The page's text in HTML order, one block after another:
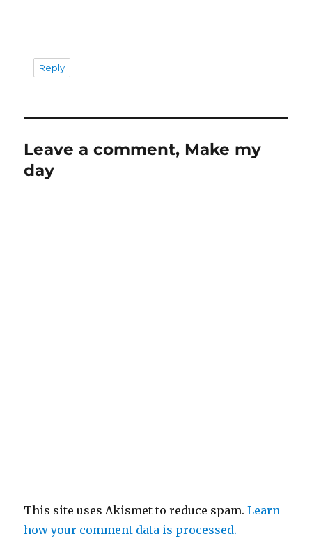
Reply
Leave a comment, Make my
day
This site uses Akismet to reduce spam.Learn
how your comment data is processed.